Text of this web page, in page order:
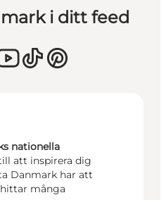
i ditt feed
nationella
att inspirera dig
Danmark har att
många